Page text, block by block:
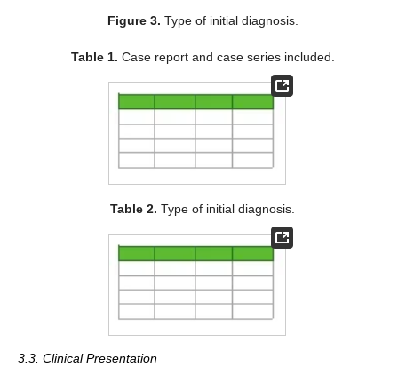
Figure 3. Type of initial diagnosis.
Table 1. Case report and case series included.
Table 2. Type of initial diagnosis.
3.3. Clinical Presentation